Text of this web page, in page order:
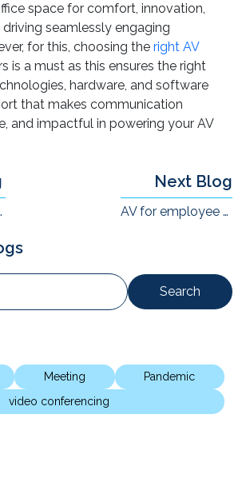
space for comfort, innovation,
seamlessly engaging
for this, choosing the right AV
is a must as this ensures the right
hardware, and software
that makes communication
and impactful in powering your AV
Goal!
Next Blog
AV for employee engagement in the Hybrid workplace
Search
Meeting
Pandemic
video conferencing